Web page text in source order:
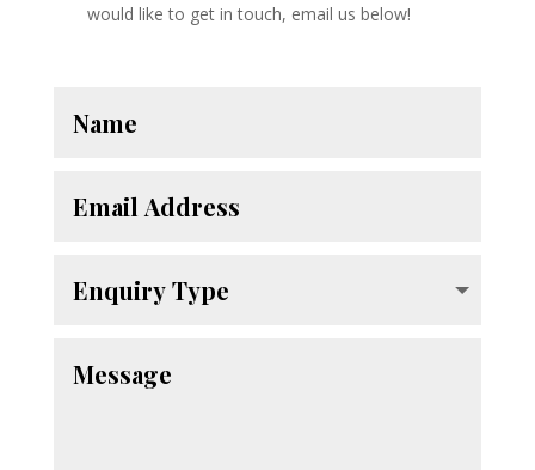
would like to get in touch, email us below!